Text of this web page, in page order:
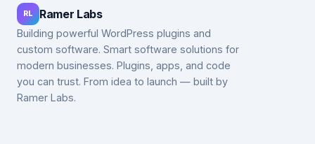
RL Ramer Labs
Building powerful WordPress plugins and
custom software. Smart software solutions for
modern businesses. Plugins, apps, and code
you can trust. From idea to launch — built by
Ramer Labs.